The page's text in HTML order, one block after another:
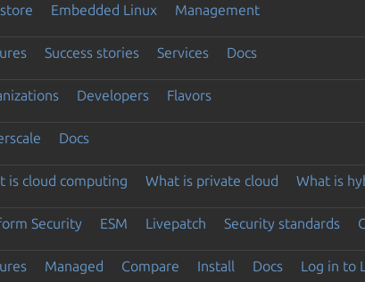
Embedded Linux Management
Success stories Services Docs
Developers Flavors
Docs
is cloud computing What is private cloud What is
Security ESM Livepatch Security standards
Managed Compare Install Docs Log in to